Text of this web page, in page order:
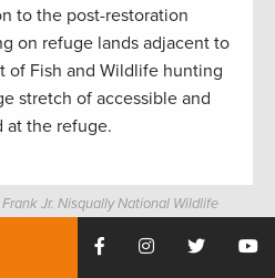
to the post-restoration
on refuge lands adjacent to
of Fish and Wildlife hunting
stretch of accessible and
at the refuge.
Jr. Nisqually National Wildlife
photo by U.S. Fish and Wildlife